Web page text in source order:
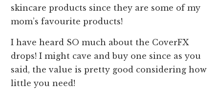
skincare products since they are some of my
mom’s favourite products!
I have heard SO much about the CoverFX
drops! I might cave and buy one since as you
said, the value is pretty good considering how
little you need!